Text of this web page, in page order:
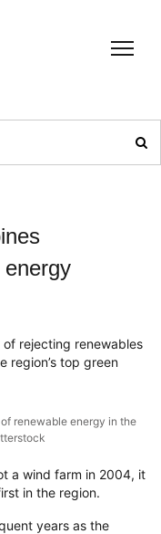
energy
rejecting renewables
region’s top green
renewable energy in the
a wind farm in 2004, it
in the region.
years as the